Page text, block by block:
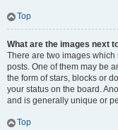
Top
What are the images next
There are two images
posts. One of them may be
the form of stars, blocks or
your status on the board.
and is generally unique or
Top